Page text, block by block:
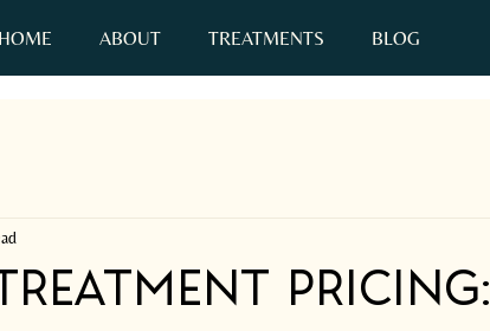
HOME ABOUT TREATMENTS BLOG
Pricing: